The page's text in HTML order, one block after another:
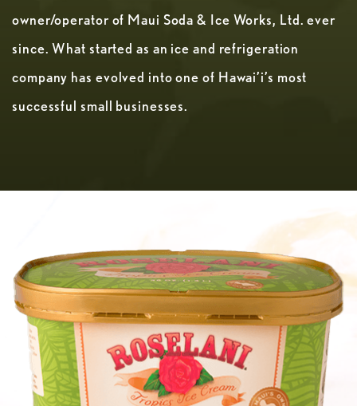
owner/operator of Maui Soda & Ice Works, Ltd. ever
since. What started as an ice and refrigeration
company has evolved into one of Hawai’i’s most
successful small businesses.